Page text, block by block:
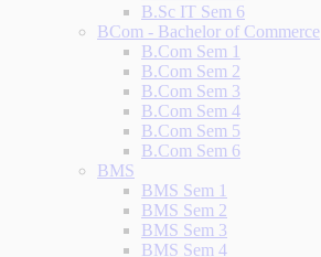
B.Sc IT Sem 6
BCom - Bachelor of Commerce
B.Com Sem 1
B.Com Sem 2
B.Com Sem 3
B.Com Sem 4
B.Com Sem 5
B.Com Sem 6
BMS
BMS Sem 1
BMS Sem 2
BMS Sem 3
BMS Sem 4